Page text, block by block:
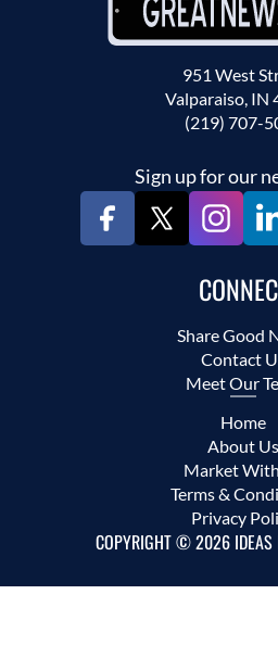
951 West
Valparaiso, IN
(219) 707-
Sign up for our
Share Good
Contact
Meet Our
Home
About Us
Market
Terms &
Privacy
COPYRIGHT © 2026 IDEAS